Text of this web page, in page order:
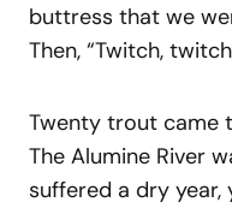
buttress that we
Then, “Twitch,
Twenty trout came
The Alumine River
suffered a dry